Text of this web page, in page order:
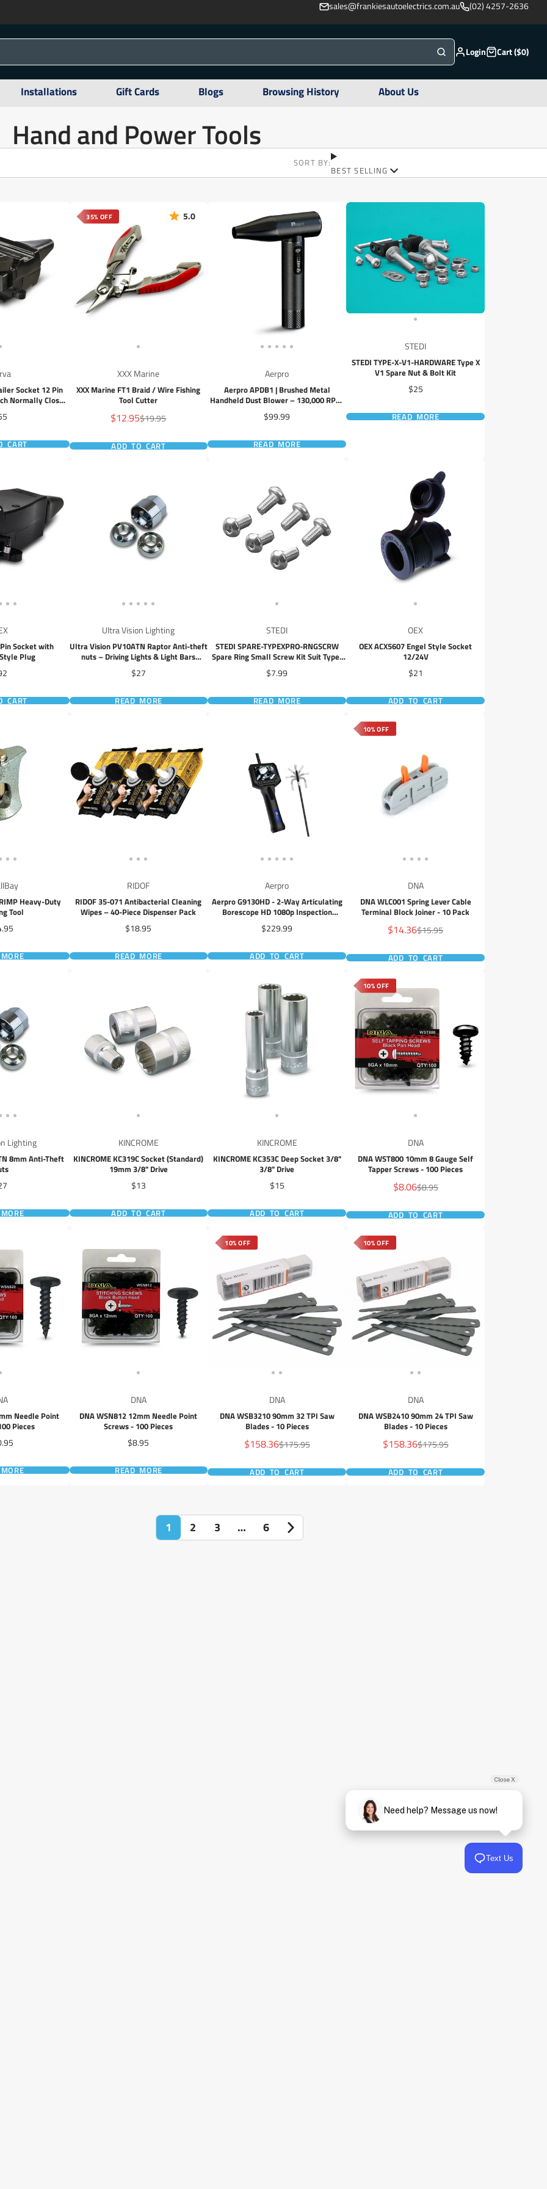
sales@frankiesautoelectrics.com.au (02) 4257-2636
Login Cart ($0)
Installations Gift Cards Blogs Browsing History About Us
Hand and Power Tools
SORT BY:
BEST SELLING
Socket 12 Pin
Normally Closed
CART
35% OFF 5.0
XXX Marine
XXX Marine FT1 Braid / Wire Fishing
Tool Cutter
Sale
price
$12.95Regular
price
$19.95
ADD TO CART
Aerpro
Aerpro APDB1 | Brushed Metal
Handheld Dust Blower – 130,000 RPM,
USB-C, LED Display
Price
$99.99
READ MORE
STEDI
STEDI TYPE-X-V1-HARDWARE Type X
V1 Spare Nut & Bolt Kit
Price
$25
READ MORE
Pin Socket with
Plug
CART
Ultra Vision Lighting
Ultra Vision PV10ATN Raptor Anti-theft
nuts – Driving Lights & Light Bars
(10mm)
Price
$27
READ MORE
STEDI
STEDI SPARE-TYPEXPRO-RNGSCRW
Spare Ring Small Screw Kit Suit Type-
X™ PRO LED Driving Lights
Price
$7.99
READ MORE
OEX
OEX ACX5607 Engel Style Socket
12/24V
Price
$21
ADD TO CART
Heavy-Duty
Tool
RIDOF
RIDOF 35-071 Antibacterial Cleaning
Wipes – 40-Piece Dispenser Pack
Price
$18.95
READ MORE
Aerpro
Aerpro G9130HD - 2-Way Articulating
Borescope HD 1080p Inspection
Camera
Price
$229.99
ADD TO CART
10% OFF
DNA
DNA WLC001 Spring Lever Cable
Terminal Block Joiner - 10 Pack
Sale
price
$14.36Regular
price
$15.95
ADD TO CART
Lighting
8mm Anti-Theft
KINCROME
KINCROME KC319C Socket (Standard)
19mm 3/8" Drive
Price
$13
ADD TO CART
KINCROME
KINCROME KC353C Deep Socket 3/8"
3/8" Drive
Price
$15
ADD TO CART
10% OFF
DNA
DNA WST800 10mm 8 Gauge Self
Tapper Screws - 100 Pieces
Sale
price
$8.06Regular
price
$8.95
ADD TO CART
Needle Point
Pieces
DNA
DNA WSN812 12mm Needle Point
Screws - 100 Pieces
Price
$8.95
READ MORE
10% OFF
DNA
DNA WSB3210 90mm 32 TPI Saw
Blades - 10 Pieces
Sale
price
$158.36Regular
price
$175.95
ADD TO CART
10% OFF
DNA
DNA WSB2410 90mm 24 TPI Saw
Blades - 10 Pieces
Sale
price
$158.36Regular
price
$175.95
ADD TO CART
1 2 3 … 6
Text Us
Close X
Need help? Message us now!